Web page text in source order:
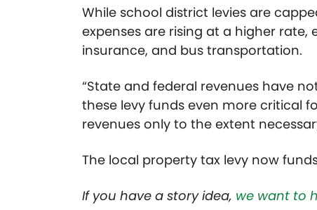
While school district levies are
expenses are rising at a higher rate,
insurance, and bus transportation.
“State and federal revenues have
these levy funds even more critical
revenues only to the extent
The local property tax levy now
If you have a story idea, we want to